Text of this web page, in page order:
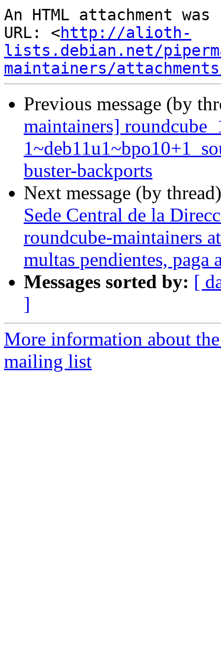
An HTML attachment
URL: <http://alioth-
lists.debian.net/
maintainers/
Previous message (by
maintainers]
buster-backports
Next message (by
Sede Central de la
roundcube-maintainers
multas pendientes, paga
Messages sorted by: [
]
More information about
mailing list